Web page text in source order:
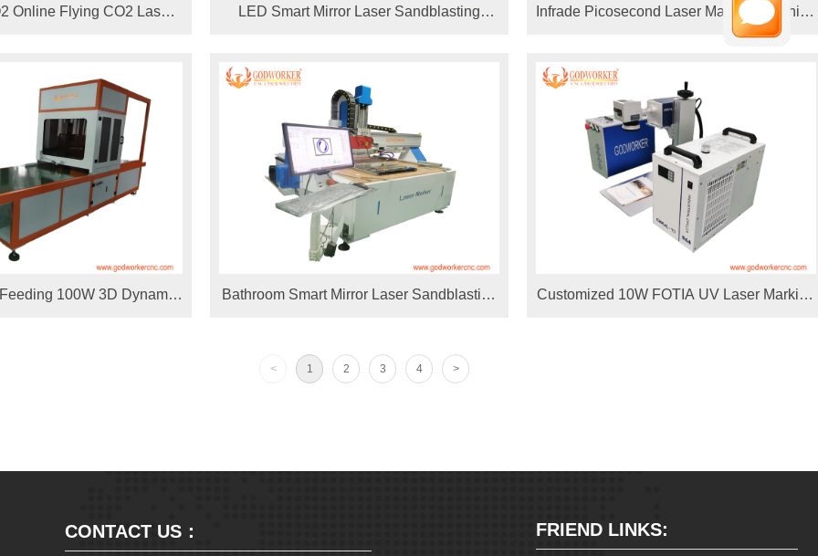
Online Flying CO2 Laser
LED Smart Mirror Laser Sandblasting
Infrade Picosecond Laser Marking Machine
for Medical Instruments Black Marking,
Mirror Steel Rainbow Marking
100W 3D Dynamic
Bathroom Smart Mirror Laser Sandblasting
Decoration
Customized 10W FOTIA UV Laser Marking
< 1 2 3 4 >
FRIEND LINKS:
CONTACT US：